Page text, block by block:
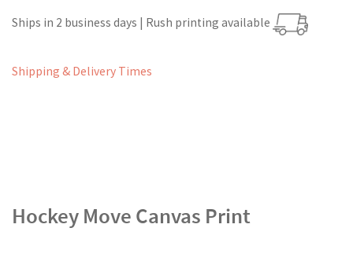
Ships in 2 business days | Rush printing available
Shipping & Delivery Times
Hockey Move Canvas Print